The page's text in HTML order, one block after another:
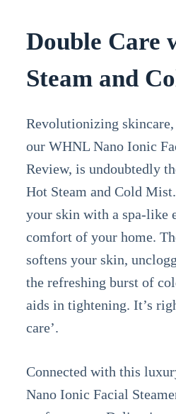
Double Care
Steam and
Revolutionizing
our WHNL Nano Ionic
Review, is undoubtedly
Hot Steam and Cold
your skin with a spa-like
comfort of your home.
softens your skin,
the refreshing burst of
aids in tightening. It’s
care’.
Connected with this
Nano Ionic Facial